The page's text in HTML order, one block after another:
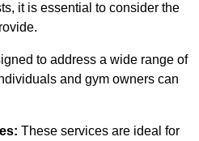
it is essential to consider the
to address a wide range of
and gym owners can
These services are ideal for